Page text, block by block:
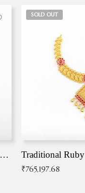
Traditional Antique Mangala Necklace
SOLD OUT
₹765,197.68